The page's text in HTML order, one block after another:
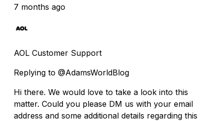
7 months ago
AOL Customer Support
Replying to @AdamsWorldBlog
Hi there. We would love to take a look into this
matter. Could you please DM us with your email
address and some additional details regarding this